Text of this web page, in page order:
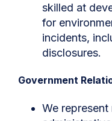
skilled at
for
incidents,
disclosures.
Government
We